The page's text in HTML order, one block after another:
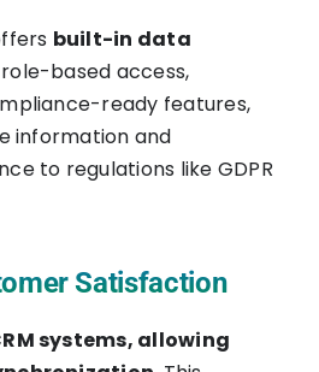
built-in data
based access,
ready features,
information and
to regulations like GDPR
Satisfaction
systems, allowing